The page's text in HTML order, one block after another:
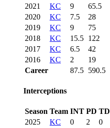
2021
KC 9 65.5
2020
KC 7.5 28
2019
KC 9 75
2018
KC 15.5 122
2017
KC 6.5 42
2016
KC 2 19
Career
87.5 590.5
Interceptions
Season Team INT PD TD
2025
KC 0 2
0